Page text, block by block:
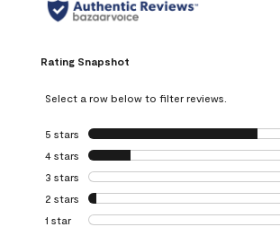
Rating Snapshot
Select a row below to filter reviews.
5 stars stars
4 stars stars
3 stars stars
2 stars stars
1 star stars